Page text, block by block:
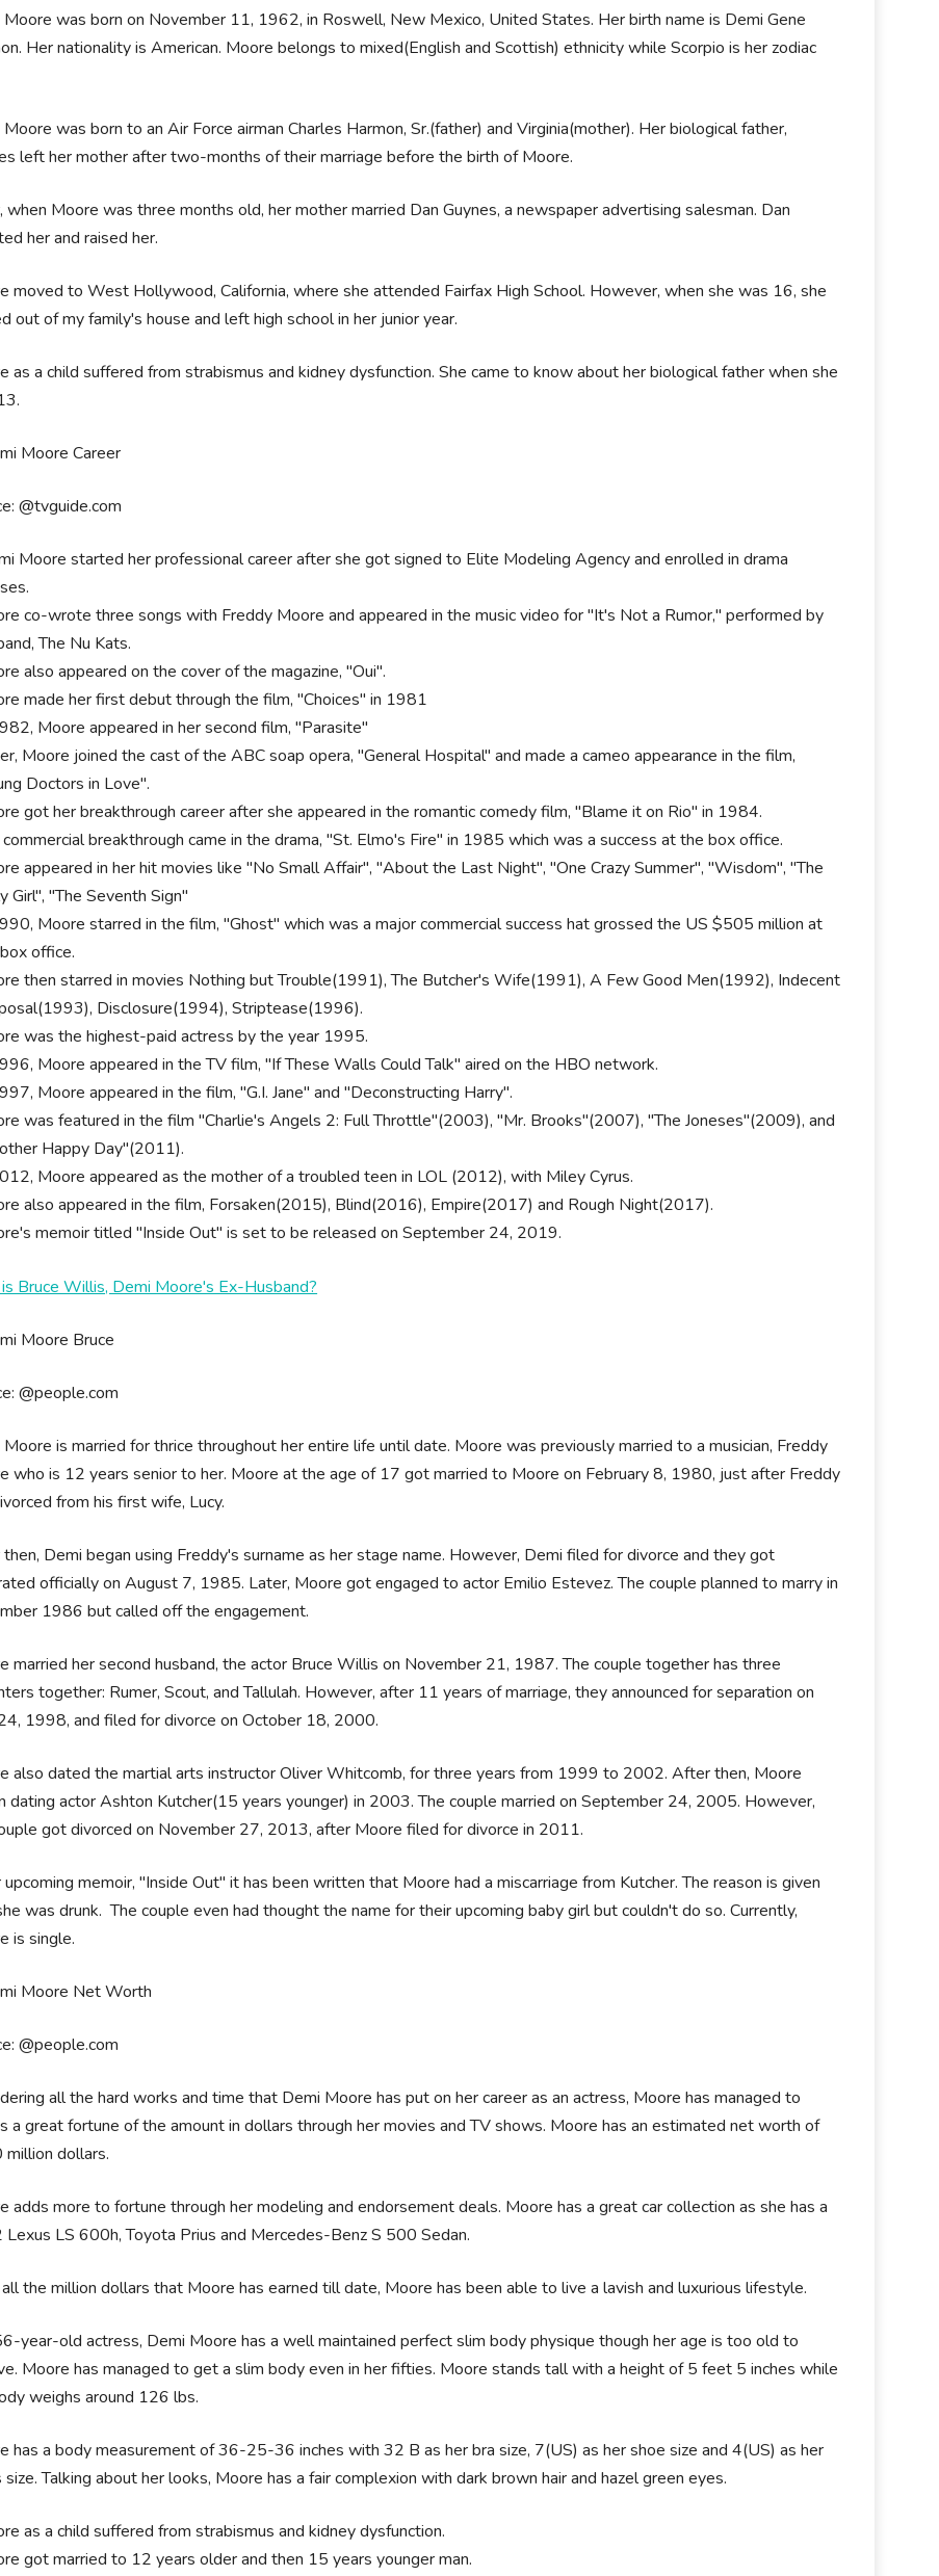
Moore was born on November 11, 1962, in Roswell, New Mexico, United States. Her birth name is Demi Gene
Her nationality is American. Moore belongs to mixed(English and Scottish) ethnicity while Scorpio is her zodiac
was born to an Air Force airman Charles Harmon, Sr.(father) and Virginia(mother). Her biological father,
left her mother after two-months of their marriage before the birth of Moore.
when Moore was three months old, her mother married Dan Guynes, a newspaper advertising salesman. Dan
her and raised her.
moved to West Hollywood, California, where she attended Fairfax High School. However, when she was 16, she
out of my family's house and left high school in her junior year.
as a child suffered from strabismus and kidney dysfunction. She came to know about her biological father when she
@tvguide.com
Moore started her professional career after she got signed to Elite Modeling Agency and enrolled in drama
co-wrote three songs with Freddy Moore and appeared in the music video for "It's Not a Rumor," performed by
The Nu Kats.
also appeared on the cover of the magazine, "Oui".
made her first debut through the film, "Choices" in 1981
Moore appeared in her second film, "Parasite"
Moore joined the cast of the ABC soap opera, "General Hospital" and made a cameo appearance in the film,
Doctors in Love".
got her breakthrough career after she appeared in the romantic comedy film, "Blame it on Rio" in 1984.
breakthrough came in the drama, "St. Elmo's Fire" in 1985 which was a success at the box office.
appeared in her hit movies like "No Small Affair", "About the Last Night", "One Crazy Summer", "Wisdom", "The
Girl", "The Seventh Sign"
Moore starred in the film, "Ghost" which was a major commercial success hat grossed the US $505 million at
office.
then starred in movies Nothing but Trouble(1991), The Butcher's Wife(1991), A Few Good Men(1992), Indecent
Disclosure(1994), Striptease(1996).
was the highest-paid actress by the year 1995.
Moore appeared in the TV film, "If These Walls Could Talk" aired on the HBO network.
Moore appeared in the film, "G.I. Jane" and "Deconstructing Harry".
was featured in the film "Charlie's Angels 2: Full Throttle"(2003), "Mr. Brooks"(2007), "The Joneses"(2009), and
Happy Day"(2011).
Moore appeared as the mother of a troubled teen in LOL (2012), with Miley Cyrus.
also appeared in the film, Forsaken(2015), Blind(2016), Empire(2017) and Rough Night(2017).
memoir titled "Inside Out" is set to be released on September 24, 2019.
Bruce Willis, Demi Moore's Ex-Husband?
@people.com
Moore is married for thrice throughout her entire life until date. Moore was previously married to a musician, Freddy
who is 12 years senior to her. Moore at the age of 17 got married to Moore on February 8, 1980, just after Freddy
from his first wife, Lucy.
Demi began using Freddy's surname as her stage name. However, Demi filed for divorce and they got
officially on August 7, 1985. Later, Moore got engaged to actor Emilio Estevez. The couple planned to marry in
1986 but called off the engagement.
married her second husband, the actor Bruce Willis on November 21, 1987. The couple together has three
together: Rumer, Scout, and Tallulah. However, after 11 years of marriage, they announced for separation on
1998, and filed for divorce on October 18, 2000.
also dated the martial arts instructor Oliver Whitcomb, for three years from 1999 to 2002. After then, Moore
dating actor Ashton Kutcher(15 years younger) in 2003. The couple married on September 24, 2005. However,
got divorced on November 27, 2013, after Moore filed for divorce in 2011.
upcoming memoir, "Inside Out" it has been written that Moore had a miscarriage from Kutcher. The reason is given
was drunk. The couple even had thought the name for their upcoming baby girl but couldn't do so. Currently,
is single.
@people.com
all the hard works and time that Demi Moore has put on her career as an actress, Moore has managed to
a great fortune of the amount in dollars through her movies and TV shows. Moore has an estimated net worth of
dollars.
adds more to fortune through her modeling and endorsement deals. Moore has a great car collection as she has a
LS 600h, Toyota Prius and Mercedes-Benz S 500 Sedan.
the million dollars that Moore has earned till date, Moore has been able to live a lavish and luxurious lifestyle.
year-old actress, Demi Moore has a well maintained perfect slim body physique though her age is too old to
Moore has managed to get a slim body even in her fifties. Moore stands tall with a height of 5 feet 5 inches while
weighs around 126 lbs.
has a body measurement of 36-25-36 inches with 32 B as her bra size, 7(US) as her shoe size and 4(US) as her
size. Talking about her looks, Moore has a fair complexion with dark brown hair and hazel green eyes.
as a child suffered from strabismus and kidney dysfunction.
got married to 12 years older and then 15 years younger man.